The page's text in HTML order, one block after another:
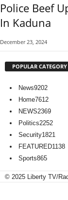
Police Beef
In Kaduna
December 23, 2024
POPULAR CATEGORY
News9202
Home7612
NEWS2369
Politics2252
Security1821
FEATURED1138
Sports865
© 2025 Liberty TV/